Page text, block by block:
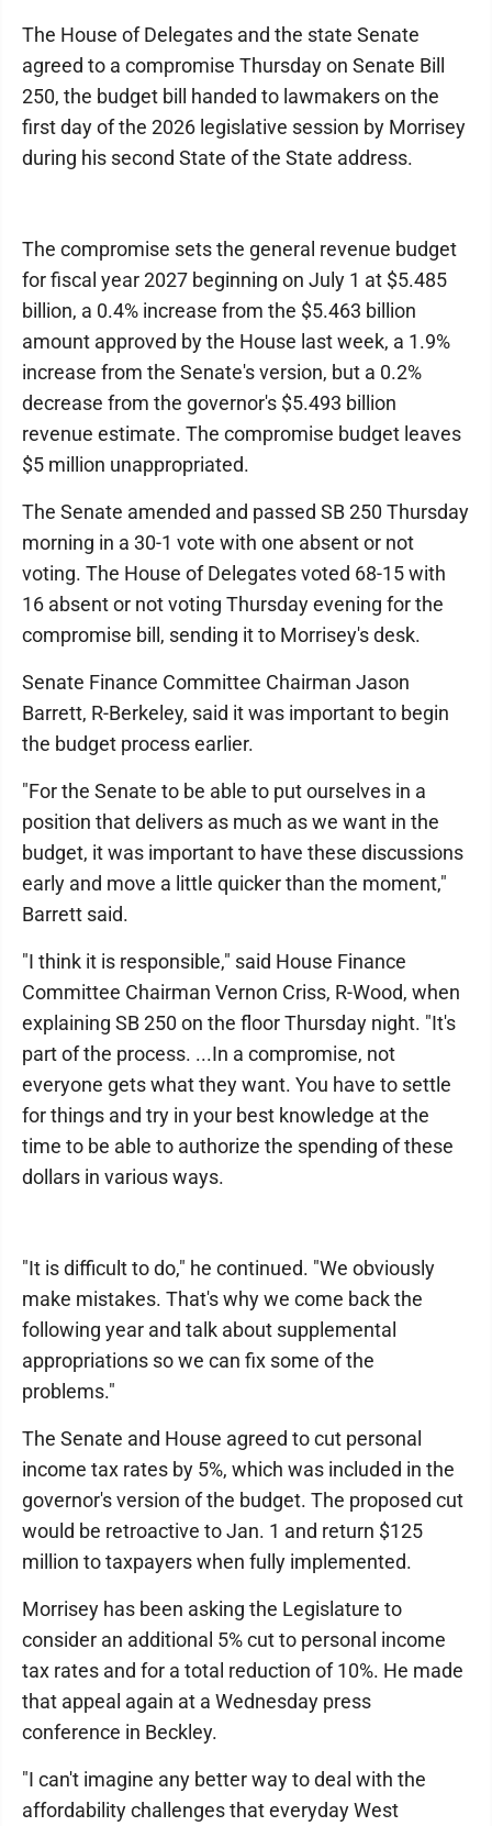
The House of Delegates and the state Senate
agreed to a compromise Thursday on Senate Bill
250, the budget bill handed to lawmakers on the
first day of the 2026 legislative session by Morrisey
during his second State of the State address.
The compromise sets the general revenue budget
for fiscal year 2027 beginning on July 1 at $5.485
billion, a 0.4% increase from the $5.463 billion
amount approved by the House last week, a 1.9%
increase from the Senate's version, but a 0.2%
decrease from the governor's $5.493 billion
revenue estimate. The compromise budget leaves
$5 million unappropriated.
The Senate amended and passed SB 250 Thursday
morning in a 30-1 vote with one absent or not
voting. The House of Delegates voted 68-15 with
16 absent or not voting Thursday evening for the
compromise bill, sending it to Morrisey's desk.
Senate Finance Committee Chairman Jason
Barrett, R-Berkeley, said it was important to begin
the budget process earlier.
"For the Senate to be able to put ourselves in a
position that delivers as much as we want in the
budget, it was important to have these discussions
early and move a little quicker than the moment,"
Barrett said.
"I think it is responsible," said House Finance
Committee Chairman Vernon Criss, R-Wood, when
explaining SB 250 on the floor Thursday night. "It's
part of the process. ...In a compromise, not
everyone gets what they want. You have to settle
for things and try in your best knowledge at the
time to be able to authorize the spending of these
dollars in various ways.
"It is difficult to do," he continued. "We obviously
make mistakes. That's why we come back the
following year and talk about supplemental
appropriations so we can fix some of the
problems."
The Senate and House agreed to cut personal
income tax rates by 5%, which was included in the
governor's version of the budget. The proposed cut
would be retroactive to Jan. 1 and return $125
million to taxpayers when fully implemented.
Morrisey has been asking the Legislature to
consider an additional 5% cut to personal income
tax rates and for a total reduction of 10%. He made
that appeal again at a Wednesday press
conference in Beckley.
"I can't imagine any better way to deal with the
affordability challenges that everyday West